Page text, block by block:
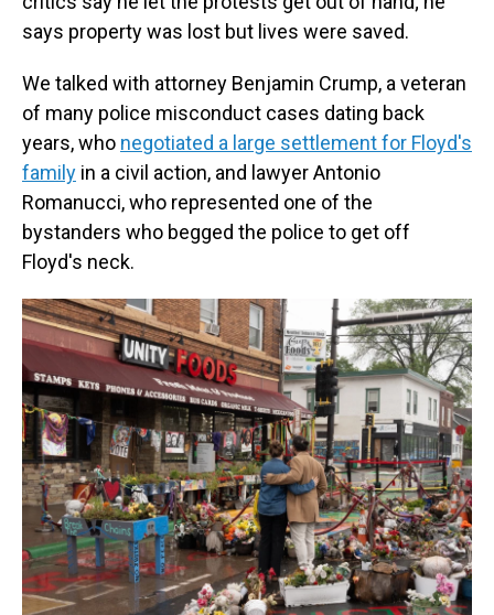
says property was lost but lives were saved.
We talked with attorney Benjamin Crump, a veteran
of many police misconduct cases dating back
years, who negotiated a large settlement for Floyd's
family in a civil action, and lawyer Antonio
Romanucci, who represented one of the
bystanders who begged the police to get off
Floyd's neck.